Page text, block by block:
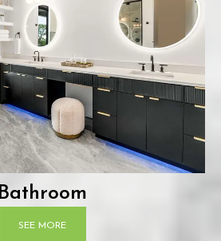
Bathroom
SEE MORE